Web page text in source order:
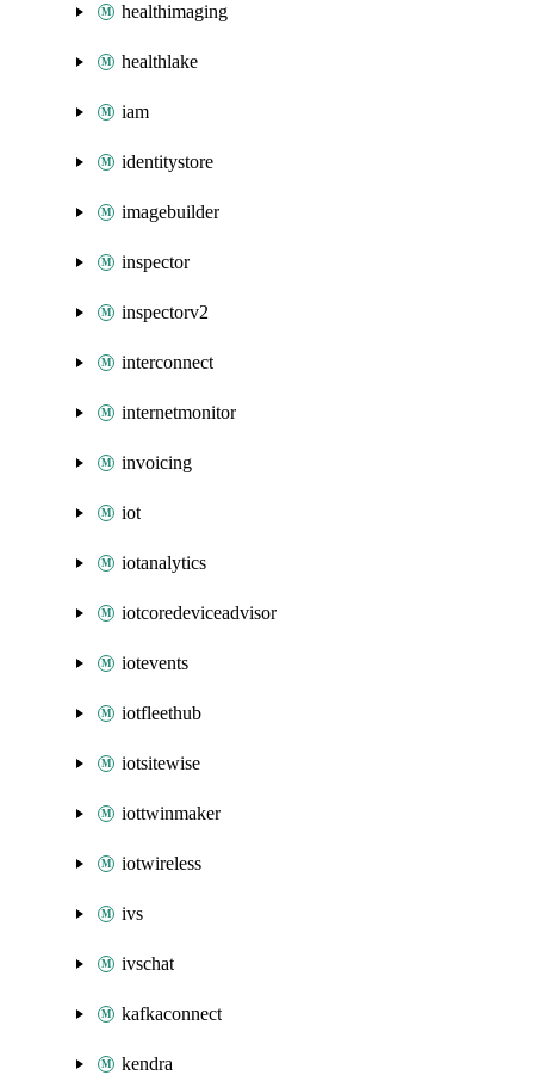
healthimaging
healthlake
iam
identitystore
imagebuilder
inspector
inspectorv2
interconnect
internetmonitor
invoicing
iot
iotanalytics
iotcoredeviceadvisor
iotevents
iotfleethub
iotsitewise
iottwinmaker
iotwireless
ivs
ivschat
kafkaconnect
kendra